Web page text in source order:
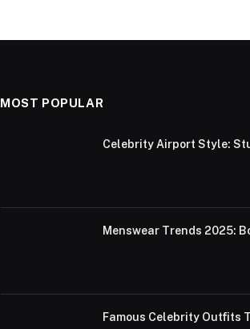
MOST POPULAR
Celebrity Airport Style:
Menswear Trends 2025:
Famous Celebrity Outfits